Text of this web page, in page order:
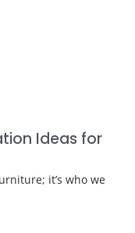
Ideas for
it’s who we